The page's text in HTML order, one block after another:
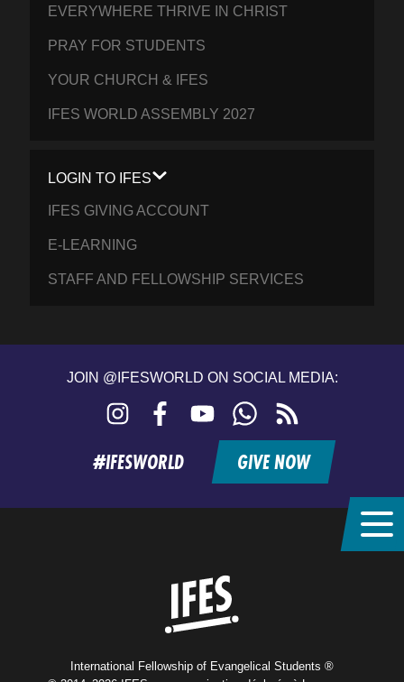
EVERYWHERE THRIVE IN CHRIST
PRAY FOR STUDENTS
YOUR CHURCH & IFES
IFES WORLD ASSEMBLY 2027
LOGIN TO IFES
IFES GIVING ACCOUNT
E-LEARNING
STAFF AND FELLOWSHIP SERVICES
JOIN @IFESWORLD ON SOCIAL MEDIA:
Instagram FacebookYouTubeWhatsApp
feed
#IFESWORLD GIVE NOW
International Fellowship of Evangelical Students ®